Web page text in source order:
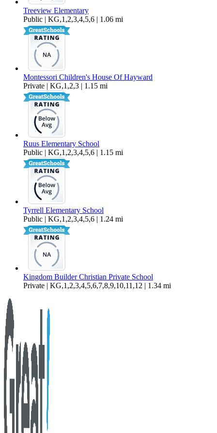
Treeview Elementary
Public | KG,1,2,3,4,5,6 | 1.06 mi
Montessori Children's House Of Hayward
Private | KG,1,2,3 | 1.15 mi
Ruus Elementary School
Public | KG,1,2,3,4,5,6 | 1.15 mi
Tyrrell Elementary School
Public | KG,1,2,3,4,5,6 | 1.24 mi
Kingdom Builder Christian Private School
Private | KG,1,2,3,4,5,6,7,8,9,10,11,12 | 1.34 mi